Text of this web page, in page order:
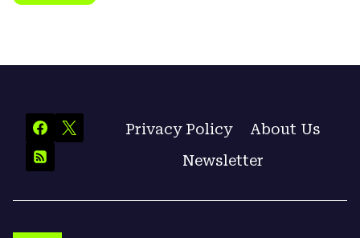
Privacy Policy
About Us
Newsletter